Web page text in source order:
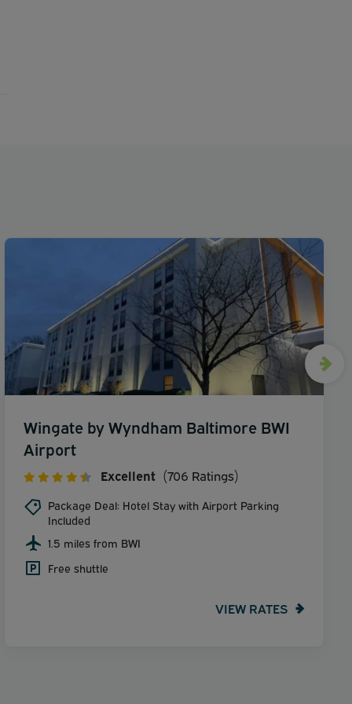
Wingate by Wyndham Baltimore BWI
Airport
Excellent (706 Ratings)
Package Deal: Hotel Stay with Airport Parking
Included
1.5 miles from BWI
Free shuttle
VIEW RATES